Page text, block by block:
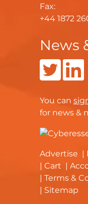
Fax:
+44 1872
News
You can
for news &
Advertise
Cart
Terms &
Sitemap